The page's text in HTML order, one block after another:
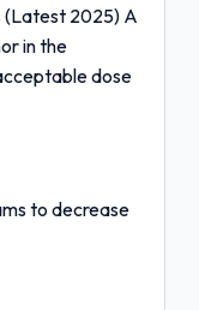
(Latest 2025) A
in the
dose
to decrease